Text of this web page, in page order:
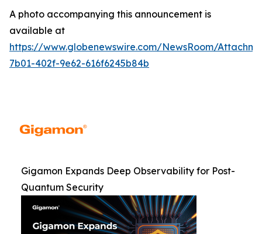
A photo accompanying this announcement is
available at
https://www.globenewswire.com/NewsRoom/
7b01-402f-9e62-616f6245b84b
Gigamon Expands Deep Observability for Post-
Quantum Security